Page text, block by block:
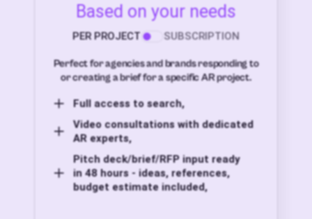
Based on your needs
PER PROJECT SUBSCRIPTION
Perfect for agencies and brands responding to
or creating a brief for a specific AR project.
Full access to search,
Video consultations with dedicated
AR experts,
Pitch deck/brief/RFP input ready
in 48 hours - ideas, references,
budget estimate included,